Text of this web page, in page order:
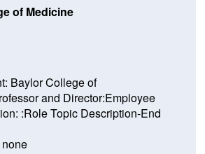
of Medicine
Baylor College of
and Director:Employee
:Role Topic Description-End